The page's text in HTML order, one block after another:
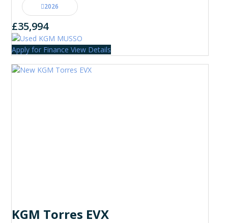
2026
£35,994
Apply for Finance View Details
KGM Torres EVX